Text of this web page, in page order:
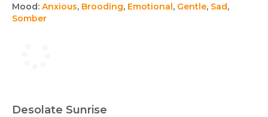
Mood: Anxious, Brooding, Emotional, Gentle, Sad,
Somber
Desolate Sunrise